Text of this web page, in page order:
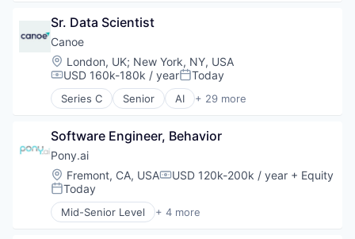
Data & Analytics
Design Services
Hospitality
Hotel
Leisure / Hospitality
Market Research
Revenue Management
SaaS
Software
Travel & Hospitality
Travel & Tourism
Sr. Data Scientist
Canoe
Location:
London, UK; New York, NY, USA
Compensation:
USD 160k-180k / yearPosted:
Today
Series C Senior AI + 29 more
Alternative Investments
Artificial Intelligence (AI)
Automation
Big Data
Business Intelligence
Data & Analytics
Data Collection
Software Engineer, Behavior
Pony.ai
Location:
Fremont, CA, USACompensation:
USD 120k-200k / year + Equity
Posted:
Today
Mid-Senior Level + 4 more
Artificial Intelligence (AI)